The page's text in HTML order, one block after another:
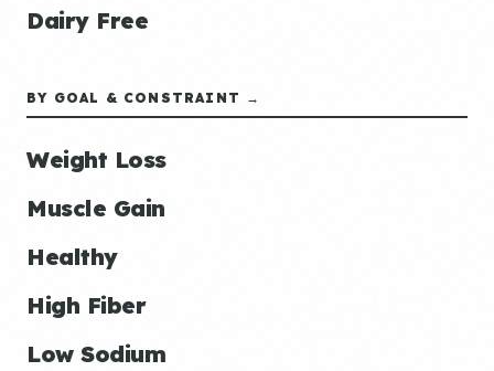
Dairy Free
BY GOAL & CONSTRAINT →
Weight Loss
Muscle Gain
Healthy
High Fiber
Low Sodium